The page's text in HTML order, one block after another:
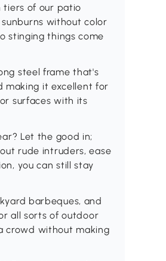
tiers of our patio
without color
stinging things come
steel frame that's
making it excellent for
surfaces with its
Let the good in;
rude intruders, ease
you can still stay
barbeques, and
all sorts of outdoor
crowd without making